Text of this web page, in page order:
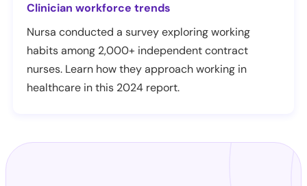
Clinician workforce trends
Nursa conducted a survey exploring working
habits among 2,000+ independent contract
nurses. Learn how they approach working in
healthcare in this 2024 report.